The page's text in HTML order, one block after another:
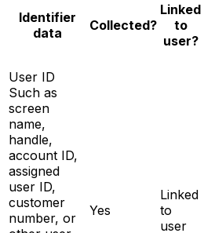
Identifier
data
Collected?
Linked
to
user?
User ID
Such as
screen
name,
handle,
account ID,
assigned
user ID,
customer
number, or
Yes
Linked
to
user